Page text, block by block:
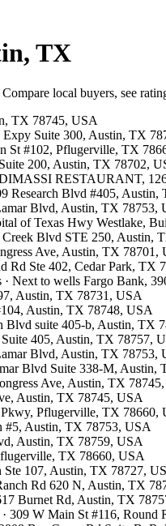
TX
local buyers, see
TX 78745, USA
Expy Suite 300, Austin, TX
St #102, Pflugerville, TX
200, Austin, TX 78702,
DIMASSI RESTAURANT,
Research Blvd #405,
Blvd, Austin, TX 78753,
of Texas Hwy Westlake,
Creek Blvd STE 250, Austin,
Ave, Austin, TX 78701,
Rd Ste 402, Cedar Park, TX
· Next to wells Fargo Bank,
Austin, TX 78731, USA
Austin, TX 78748, USA
Blvd suite 405-b, Austin, TX
Suite 405, Austin, TX 78757,
Blvd, Austin, TX 78753,
Blvd Suite 338-M, Austin,
Ave, Austin, TX
Austin, TX 78745, USA
Pkwy, Pflugerville, TX 78660,
#5, Austin, TX 78753, USA
Austin, TX 78759, USA
TX 78660, USA
Ste 107, Austin, TX 78727,
Rd 620 N, Austin, TX
Burnet Rd, Austin, TX
· 309 W Main St #116,